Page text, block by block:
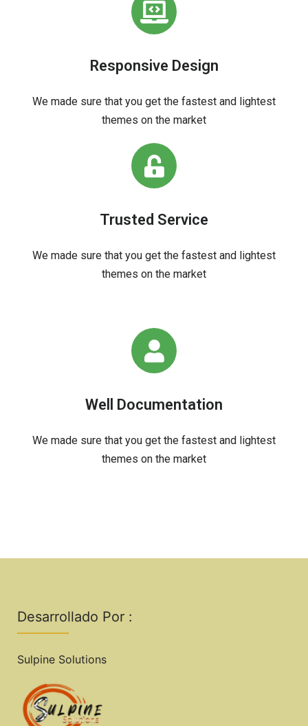
Responsive Design
We made sure that you get the fastest and lightest
themes on the market
Trusted Service
We made sure that you get the fastest and lightest
themes on the market
Well Documentation
We made sure that you get the fastest and lightest
themes on the market
Desarrollado Por :
Sulpine Solutions